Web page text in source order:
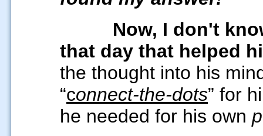
Now, I don't
that day that helped
the thought into his
“connect-the-dots” for
he needed for his own